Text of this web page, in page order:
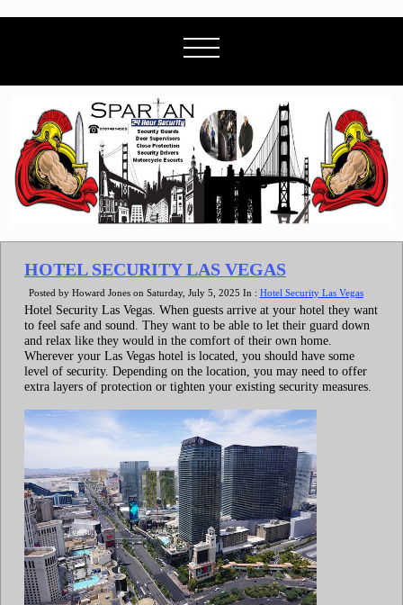
HOTEL SECURITY LAS VEGAS
Posted by Howard Jones on Saturday, July 5, 2025 In : Hotel Security Las Vegas
Hotel Security Las Vegas. When guests arrive at your hotel they want
to feel safe and sound. They want to be able to let their guard down
and relax like they would in the comfort of their own home.
Wherever your Las Vegas hotel is located, you should have some
level of security. Depending on the location, you may need to offer
extra layers of protection or tighten your existing security measures.